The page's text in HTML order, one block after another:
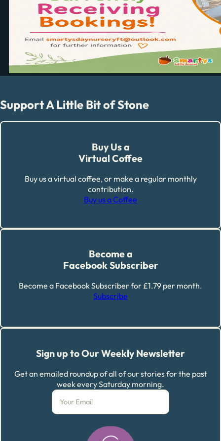
Support A Little Bit of Stone
Buy Us a
Virtual Coffee
Buy us a virtual coffee, or make a regular monthly
contribution.
Buy us a Coffee
Become a
Facebook Subscriber
Become a Facebook Subscriber for £1.79 per month.
Subscribe
Sign up to Our Weekly Newsletter
Get an emailed roundup of all of our stories for the past
week every Saturday morning.